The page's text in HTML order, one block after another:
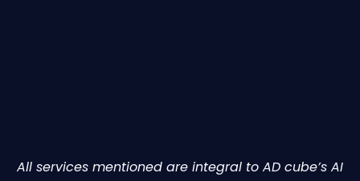
All services mentioned are integral to AD cube’s AI